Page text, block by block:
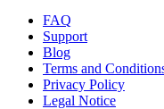
FAQ
Support
Blog
Terms and
Privacy Policy
Legal Notice